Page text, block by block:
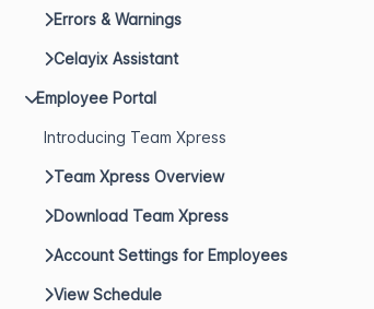
Errors & Warnings
Celayix Assistant
Employee Portal
Introducing Team Xpress
Team Xpress Overview
Download Team Xpress
Account Settings for Employees
View Schedule